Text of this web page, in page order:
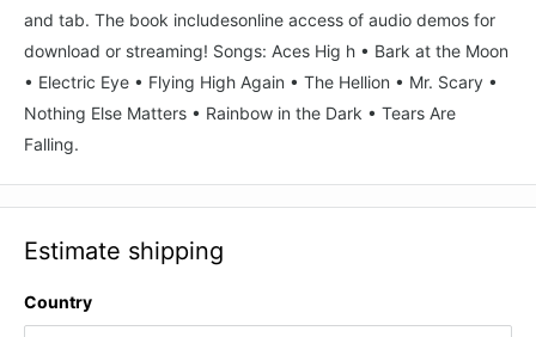
and tab. The book includesonline access of audio demos for
download or streaming! Songs: Aces Hig h • Bark at the Moon
• Electric Eye • Flying High Again • The Hellion • Mr. Scary •
Nothing Else Matters • Rainbow in the Dark • Tears Are
Falling.
Estimate shipping
Country